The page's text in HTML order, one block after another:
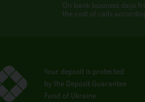
On bank business days
the cost of calls
Your deposit is protected
by the Deposit Guarantee
Fund of Ukraine